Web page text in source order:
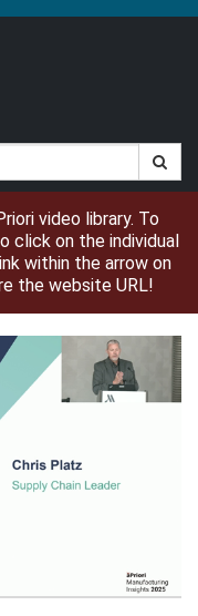
video library. To
click on the individual
within the arrow on
the website URL!